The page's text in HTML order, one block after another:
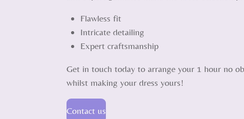
Flawless fit
Intricate detailing
Expert craftsmanship
Get in touch today to arrange your 1 hour no
whilst making your dress yours!
Contact us